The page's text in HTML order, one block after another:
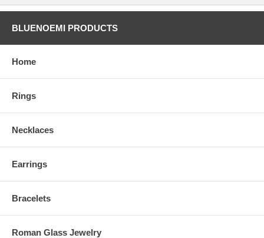
BLUENOEMI PRODUCTS
Home
Rings
Necklaces
Earrings
Bracelets
Roman Glass Jewelry